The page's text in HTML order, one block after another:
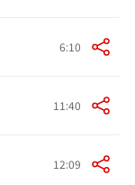
6:10
11:40
12:09